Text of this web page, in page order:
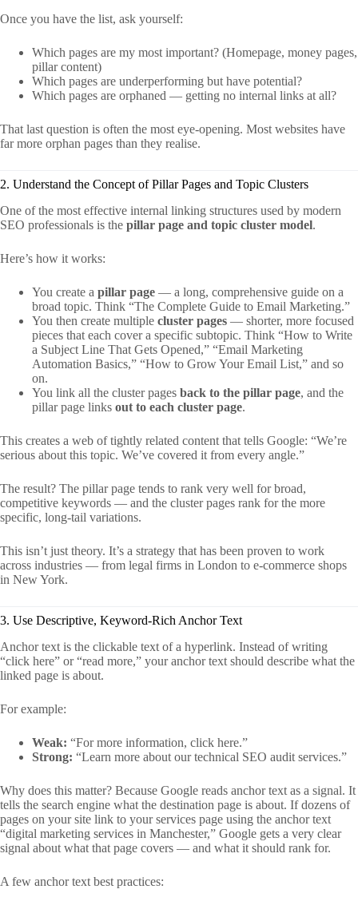
Once you have the list, ask yourself:
Which pages are my most important? (Homepage, money pages,
pillar content)
Which pages are underperforming but have potential?
Which pages are orphaned — getting no internal links at all?
That last question is often the most eye-opening. Most websites have
far more orphan pages than they realise.
2. Understand the Concept of Pillar Pages and Topic Clusters
One of the most effective internal linking structures used by modern
SEO professionals is the pillar page and topic cluster model.
Here’s how it works:
You create a pillar page — a long, comprehensive guide on a
broad topic. Think “The Complete Guide to Email Marketing.”
You then create multiple cluster pages — shorter, more focused
pieces that each cover a specific subtopic. Think “How to Write
a Subject Line That Gets Opened,” “Email Marketing
Automation Basics,” “How to Grow Your Email List,” and so
on.
You link all the cluster pages back to the pillar page, and the
pillar page links out to each cluster page.
This creates a web of tightly related content that tells Google: “We’re
serious about this topic. We’ve covered it from every angle.”
The result? The pillar page tends to rank very well for broad,
competitive keywords — and the cluster pages rank for the more
specific, long-tail variations.
This isn’t just theory. It’s a strategy that has been proven to work
across industries — from legal firms in London to e-commerce shops
in New York.
3. Use Descriptive, Keyword-Rich Anchor Text
Anchor text is the clickable text of a hyperlink. Instead of writing
“click here” or “read more,” your anchor text should describe what the
linked page is about.
For example:
Weak: “For more information, click here.”
Strong: “Learn more about our technical SEO audit services.”
Why does this matter? Because Google reads anchor text as a signal. It
tells the search engine what the destination page is about. If dozens of
pages on your site link to your services page using the anchor text
“digital marketing services in Manchester,” Google gets a very clear
signal about what that page covers — and what it should rank for.
A few anchor text best practices: